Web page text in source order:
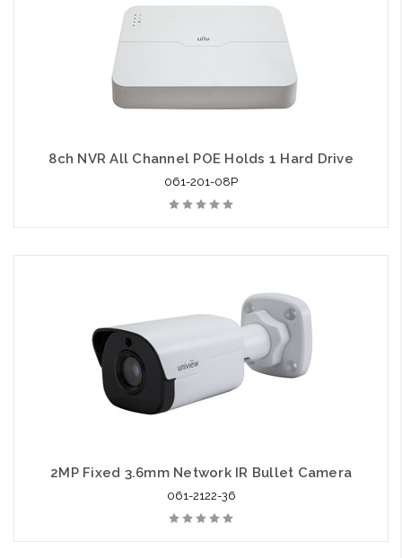
8ch NVR All Channel POE Holds 1 Hard Drive
061-201-08P
2MP Fixed 3.6mm Network IR Bullet Camera
061-2122-36